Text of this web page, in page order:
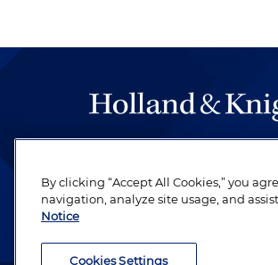
be legal work of the highest
revere their profession and
By clicking “Accept All Cookies,” you
navigation, analyze site usage, and
Notice
Cookies Settings